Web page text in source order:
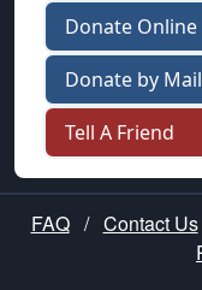
Donate Online
Donate by Mail
Tell A Friend
FAQ / Contact Us